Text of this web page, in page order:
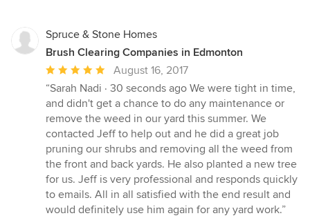
Spruce & Stone Homes
Brush Clearing Companies in Edmonton
Average
rating:
5
out
of
5
stars
August 16, 2017
“Sarah Nadi · 30 seconds ago We were tight in time,
and didn't get a chance to do any maintenance or
remove the weed in our yard this summer. We
contacted Jeff to help out and he did a great job
pruning our shrubs and removing all the weed from
the front and back yards. He also planted a new tree
for us. Jeff is very professional and responds quickly
to emails. All in all satisfied with the end result and
would definitely use him again for any yard work.”